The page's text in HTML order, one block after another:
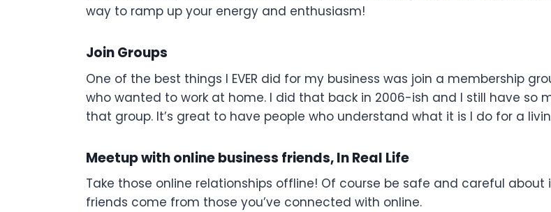
way to ramp up your energy and enthusiasm!
Join Groups
One of the best things I EVER did for my business was join a membership
who wanted to work at home. I did that back in 2006-ish and I still have so
that group. It’s great to have people who understand what it is I do for a
Meetup with online business friends, In Real Life
Take those online relationships offline! Of course be safe and careful about
friends come from those you’ve connected with online.